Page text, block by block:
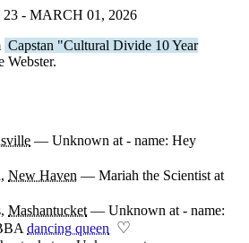
- MARCH 01, 2026
Capstan "Cultural Divide 10 Year
Webster.
— Unknown at - name: Hey
, New Haven — Mariah the Scientist at
, Mashantucket — Unknown at - name:
dancing queen ♡